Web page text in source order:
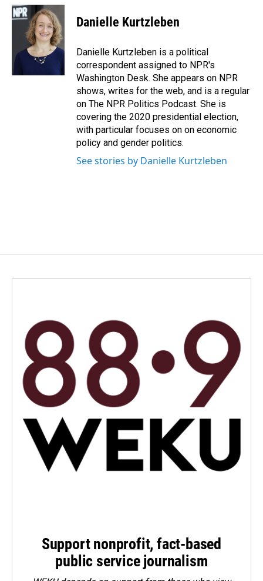
c
e
k
n
k
e
d
I
n
a
i
l
Danielle Kurtzleben
Danielle Kurtzleben is a political
correspondent assigned to NPR's
Washington Desk. She appears on NPR
shows, writes for the web, and is a regular
on The NPR Politics Podcast. She is
covering the 2020 presidential election,
with particular focuses on on economic
policy and gender politics.
See stories by Danielle Kurtzleben
Support nonprofit, fact-based
public service journalism